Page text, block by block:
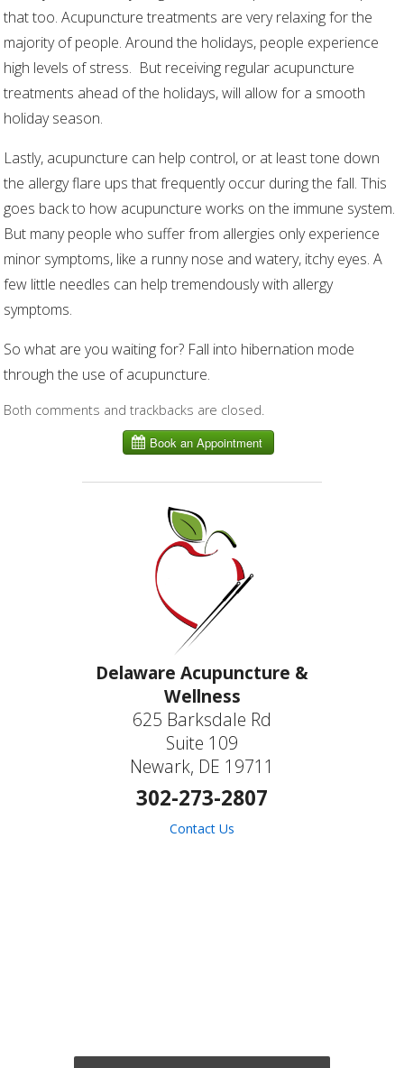
that too. Acupuncture treatments are very relaxing for the
majority of people. Around the holidays, people experience
high levels of stress. But receiving regular acupuncture
treatments ahead of the holidays, will allow for a smooth
holiday season.
Lastly, acupuncture can help control, or at least tone down
the allergy flare ups that frequently occur during the fall. This
goes back to how acupuncture works on the immune system.
But many people who suffer from allergies only experience
minor symptoms, like a runny nose and watery, itchy eyes. A
few little needles can help tremendously with allergy
symptoms.
So what are you waiting for? Fall into hibernation mode
through the use of acupuncture.
Both comments and trackbacks are closed.
Delaware Acupuncture &
Wellness
625 Barksdale Rd
Suite 109
Newark, DE 19711
302-273-2807
Contact Us